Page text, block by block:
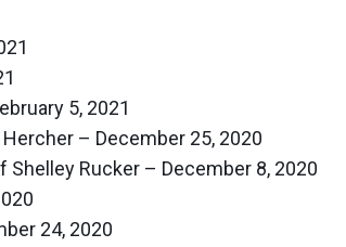
5, 2021
Hercher – December 25, 2020
Shelley Rucker – December 8, 2020
24, 2020